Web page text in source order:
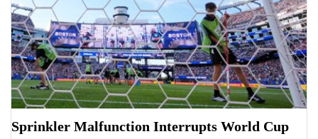
Sprinkler Malfunction Interrupts World Cup